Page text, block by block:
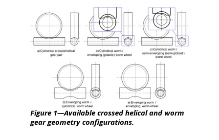
Figure 1—Available crossed helical and worm
gear geometry configurations.